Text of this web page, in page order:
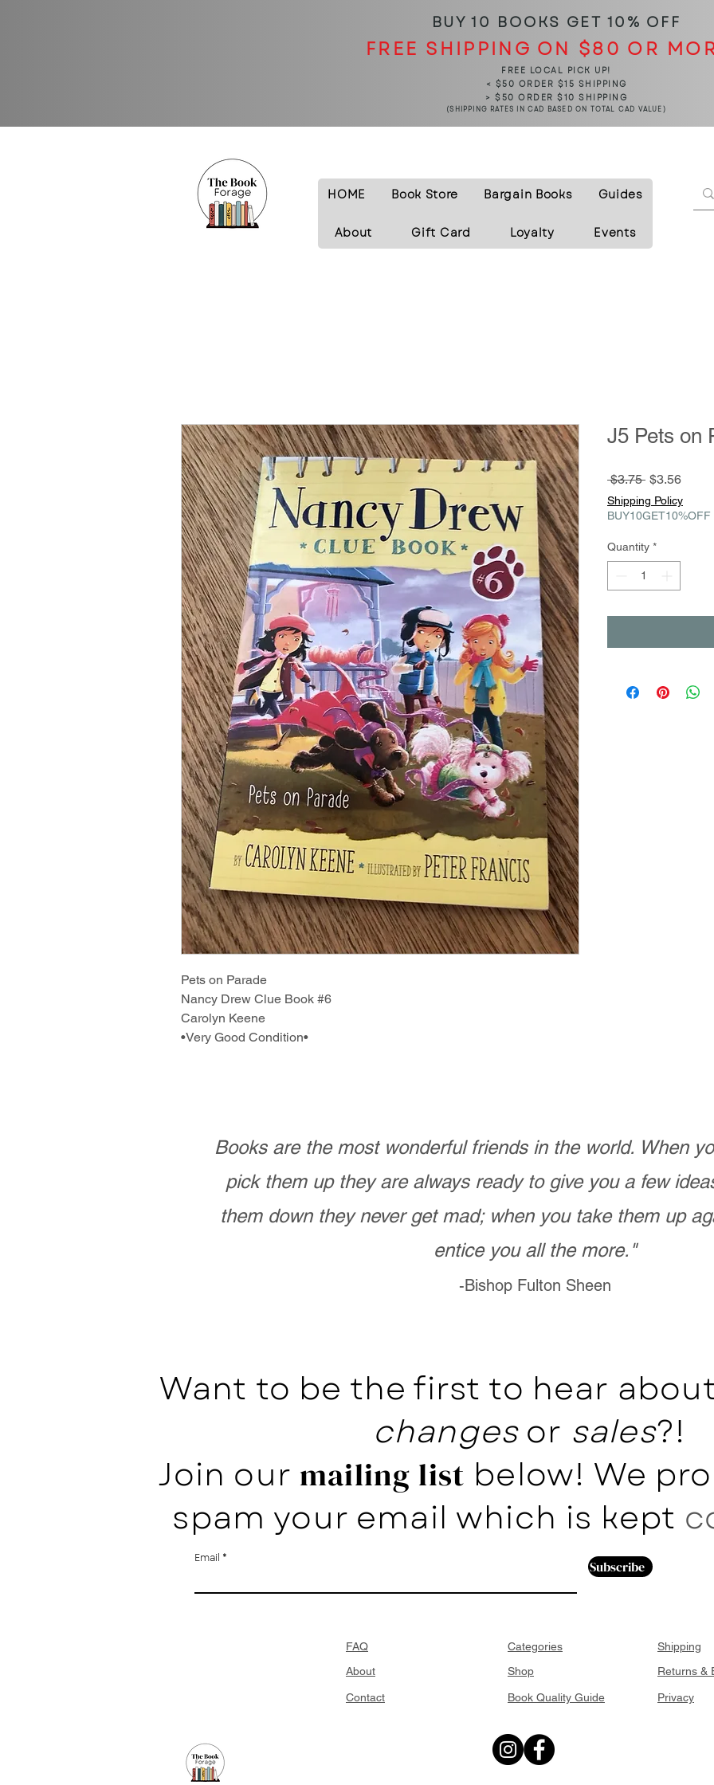
BUY 10 BOOKS GET 10% OFF
FREE SHIPPING ON $80 OR
FREE LOCAL PICK UP!
< $50 ORDER $15 SHIPPING
> $50 ORDER $10 SHIPPING
(SHIPPING RATES IN CAD BASED ON TOTAL CAD VALUE)
HOME Book Store Bargain Books Guides
About Gift Card Loyalty Events
Pets on Parade
Nancy Drew Clue Book #6
Carolyn Keene
•Very Good Condition•
J5 Pets on
$3.75 Regular
Price
$3.56Sale
Shipping Policy
BUY10GET10%OFF
Quantity *
Books are the most wonderful friends in the world. When
pick them up they are always ready to give you a few
them down they never get mad; when you take them up
entice you all the more."
-Bishop Fulton Sheen
Want to be the first to hear
changesor sales?!
Join our mailing list below! We
spam your email which is kept
Email Subscribe
FAQ
About
Contact
Categories
Shop
Book Quality Guide
Shipping
Returns &
Privacy